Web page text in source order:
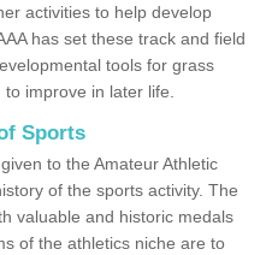
activities to help develop
has set these track and field
tools for grass
improve in later life.
Sports
to the Amateur Athletic
of the sports activity. The
valuable and historic medals
of the athletics niche are to